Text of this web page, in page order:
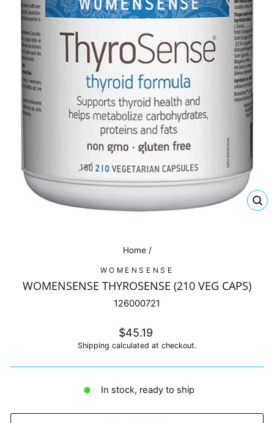
Home /
WOMENSENSE
WOMENSENSE THYROSENSE (210 VEG CAPS)
126000721
Regular
price
$45.19
Shipping calculated at checkout.
In stock, ready to ship